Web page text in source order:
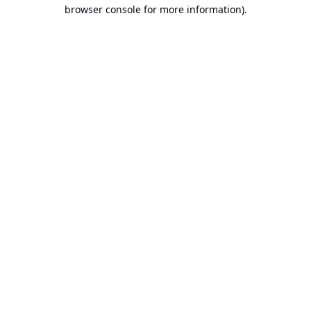
browser console for more information).